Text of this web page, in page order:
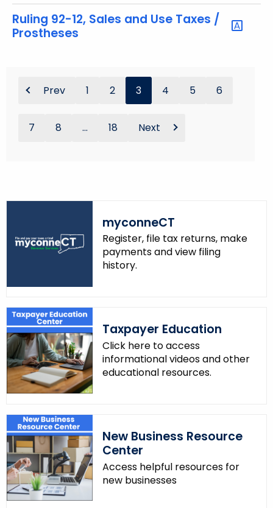
Ruling 92-12, Sales and Use Taxes /
Prostheses
Prev 1 2 3 4 5 6
7 8 ... 18 Next
myconneCT
Register, file tax returns, make
payments and view filing
history.
Taxpayer Education
Click here to access
informational videos and other
educational resources.
New Business Resource
Center
Access helpful resources for
new businesses